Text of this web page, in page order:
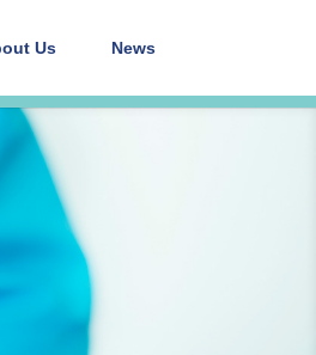
Us News